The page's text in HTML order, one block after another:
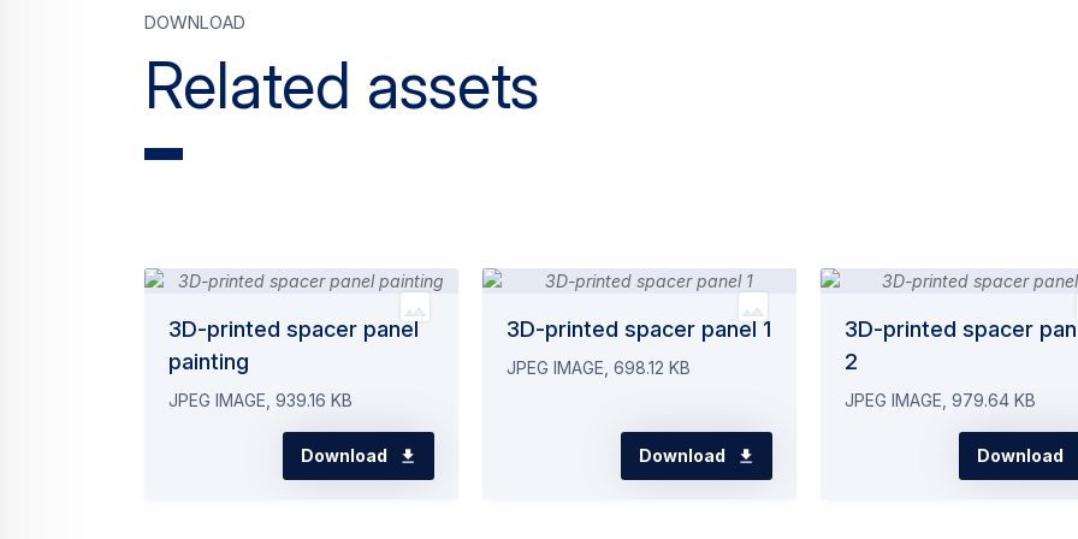
Related assets
Download
3D-printed spacer panel
painting
JPEG IMAGE, 939.16 KB
Download
3D-printed spacer panel 1
JPEG IMAGE, 698.12 KB
Download
3D-printed spacer
2
JPEG IMAGE, 979.64 KB
Download